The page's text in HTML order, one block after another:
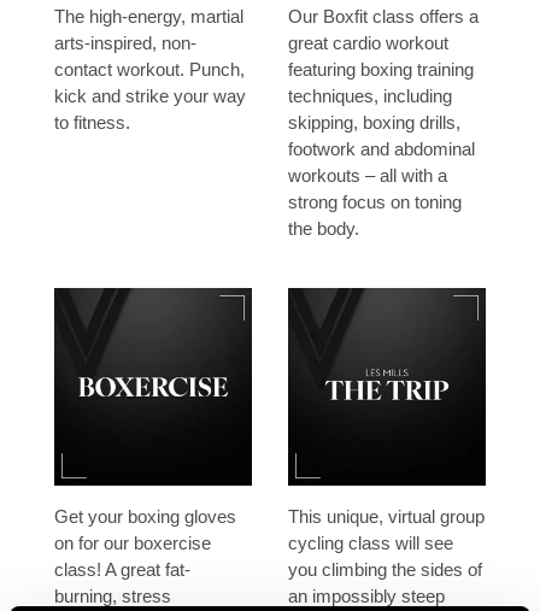
The high-energy, martial
arts-inspired, non-
contact workout. Punch,
kick and strike your way
to fitness.
Our Boxfit class offers a
great cardio workout
featuring boxing training
techniques, including
skipping, boxing drills,
footwork and abdominal
workouts – all with a
strong focus on toning
the body.
Get your boxing gloves
on for our boxercise
class! A great fat-
burning, stress
This unique, virtual group
cycling class will see
you climbing the sides of
an impossibly steep